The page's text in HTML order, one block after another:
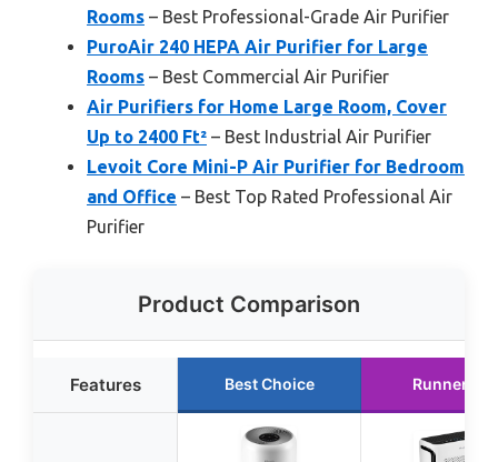
Rooms – Best Professional-Grade Air Purifier
PuroAir 240 HEPA Air Purifier for Large
Rooms – Best Commercial Air Purifier
Air Purifiers for Home Large Room, Cover
Up to 2400 Ft² – Best Industrial Air Purifier
Levoit Core Mini-P Air Purifier for Bedroom
and Office – Best Top Rated Professional Air
Purifier
Product Comparison
Features Best Choice Runner Up